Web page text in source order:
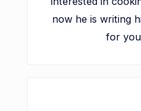
now he is writing
for